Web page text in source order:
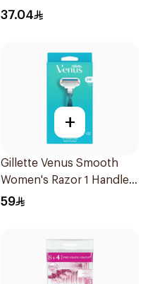
37.04
+
Gillette Venus Smooth
Women's Razor 1 Handle
& 2 Refills 3Pieces
59